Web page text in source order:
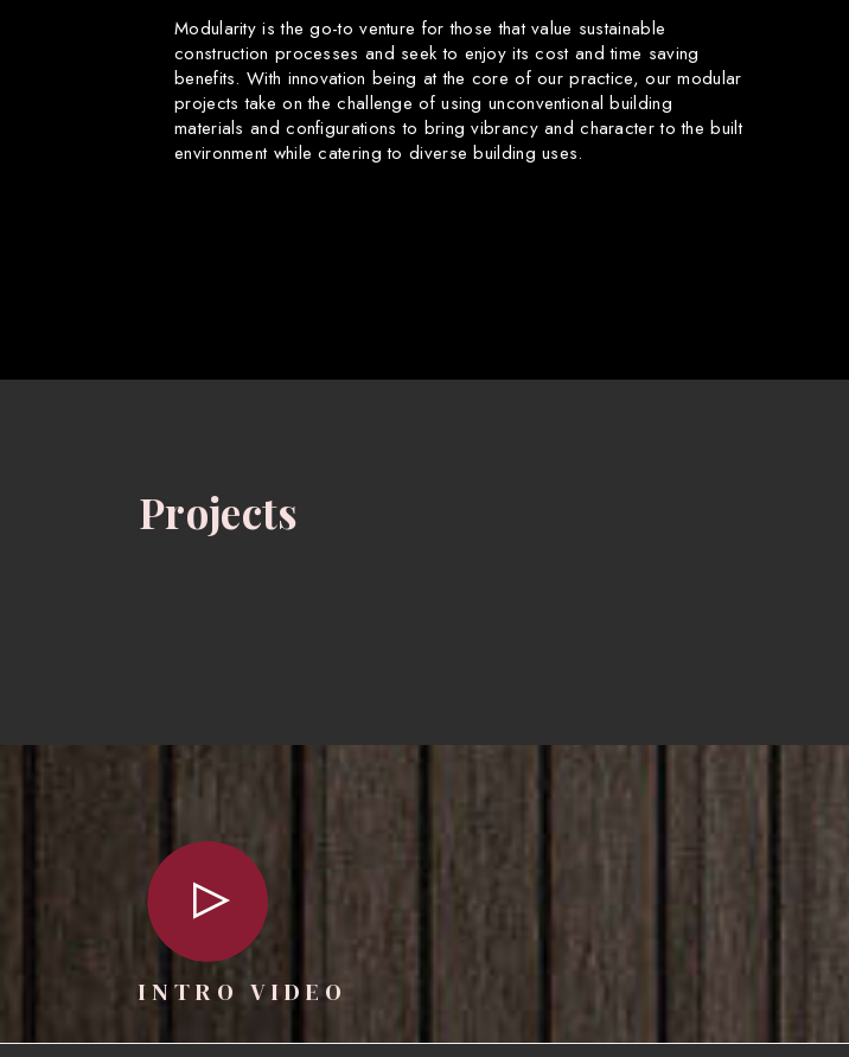
Modularity is the go-to venture for those that value sustainable
construction processes and seek to enjoy its cost and time saving
benefits. With innovation being at the core of our practice, our modular
projects take on the challenge of using unconventional building
materials and configurations to bring vibrancy and character to the built
environment while catering to diverse building uses.
Projects
INTRO VIDEO